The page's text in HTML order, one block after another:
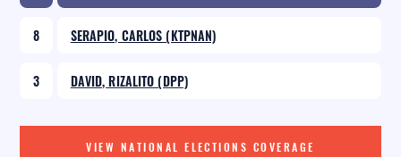
8 SERAPIO, CARLOS (KTPNAN)
3 DAVID, RIZALITO (DPP)
VIEW NATIONAL ELECTIONS COVERAGE